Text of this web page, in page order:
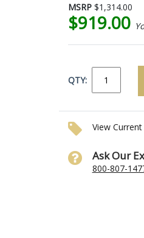
MSRP $1,314.00
$919.00
QTY:
View
Ask Our
800-807-